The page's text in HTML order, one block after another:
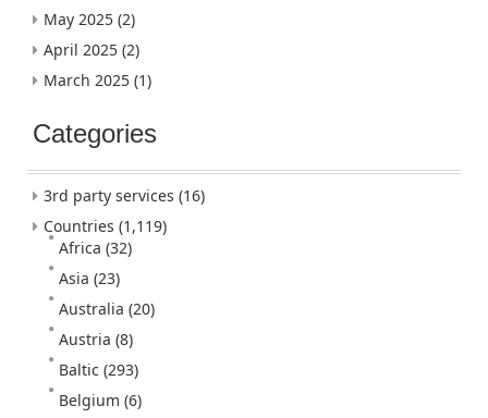
May 2025 (2)
April 2025 (2)
March 2025 (1)
Categories
3rd party services (16)
Countries (1,119)
Africa (32)
Asia (23)
Australia (20)
Austria (8)
Baltic (293)
Belgium (6)